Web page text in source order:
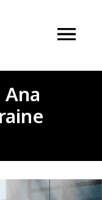
OPEN